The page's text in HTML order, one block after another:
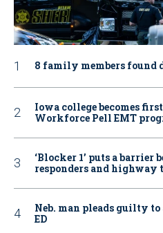
8 family members found
Iowa college becomes
Workforce Pell EMT
‘Blocker 1’ puts a barrier
responders and
Neb. man pleads guilty
ED